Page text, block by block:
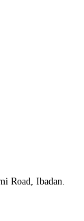
Road, Ibadan.